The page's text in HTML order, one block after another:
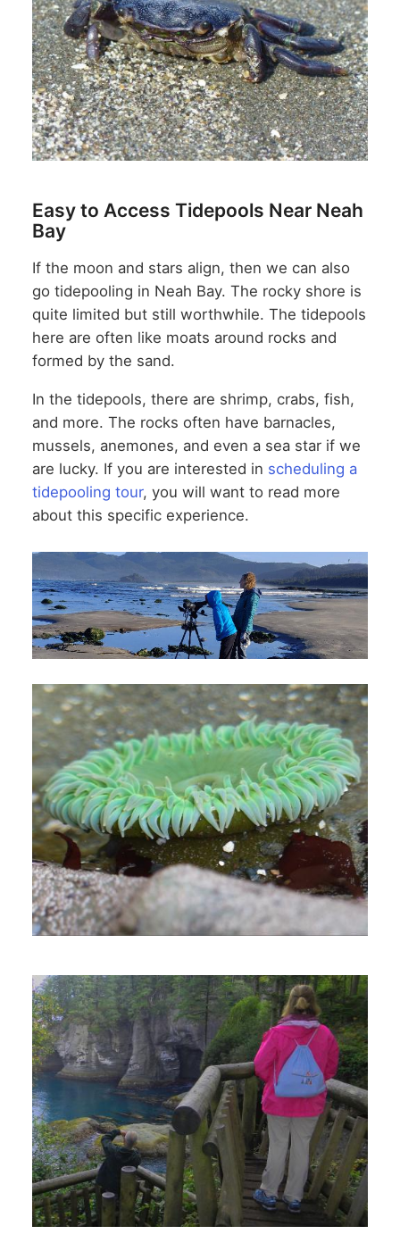
Easy to Access Tidepools Near Neah
Bay
If the moon and stars align, then we can also
go tidepooling in Neah Bay. The rocky shore is
quite limited but still worthwhile. The tidepools
here are often like moats around rocks and
formed by the sand.
In the tidepools, there are shrimp, crabs, fish,
and more. The rocks often have barnacles,
mussels, anemones, and even a sea star if we
are lucky. If you are interested in scheduling a
tidepooling tour, you will want to read more
about this specific experience.